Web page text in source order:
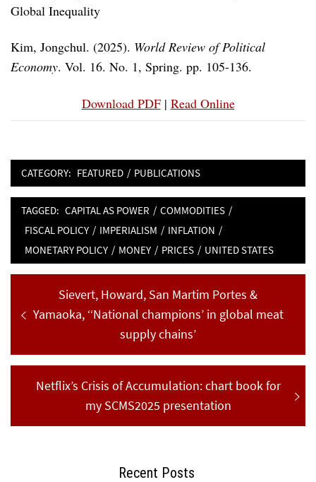
Global Inequality
Kim, Jongchul. (2025). World Review of Political
Economy. Vol. 16. No. 1, Spring. pp. 105-136.
Download PDF| Read Online
CATEGORY: FEATURED / PUBLICATIONS
TAGGED: CAPITAL AS POWER / COMMODITIES /
FISCAL POLICY / IMPERIALISM / INFLATION /
MONETARY POLICY / MONEY / PRICES / UNITED STATES
navigation
Previous
post:
Sievert, Howard, San Martim Portes &
Yamaoka, ‘‘National champions’ in global meat
supply chains’
Next
Netflix’s Crisis of Accumulation: chart book for
my SCMS2025 presentation
Recent Posts